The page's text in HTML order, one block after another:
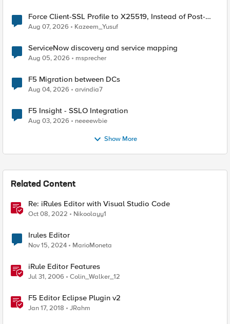
Force Client-SSL Profile to X25519, Instead of Post-
Quantum Cryptography
Aug 07, 2026 Kazeem_Yusuf
ServiceNow discovery and service mapping
Aug 05, 2026 msprecher
F5 Migration between DCs
Aug 04, 2026 arvindia7
F5 Insight - SSLO Integration
Aug 03, 2026 neeeewbie
Show More
Related Content
Re: iRules Editor with Visual Studio Code
Oct 08, 2022 Nikoolayy1
Irules Editor
Nov 15, 2024 MarioMoneta
iRule Editor Features
Jul 31, 2006 Colin_Walker_12
F5 Editor Eclipse Plugin v2
Jan 17, 2018 JRahm